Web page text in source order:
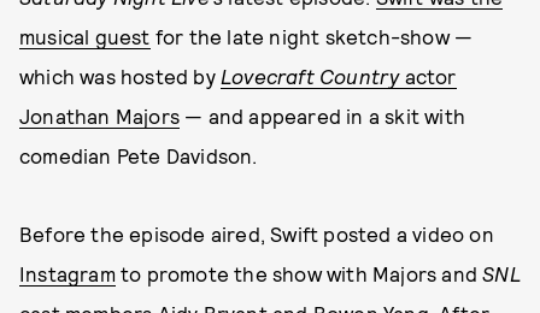
musical guest for the late night sketch-show —
which was hosted by Lovecraft Countryactor
Jonathan Majors — and appeared in a skit with
comedian Pete Davidson.
Before the episode aired, Swift posted a video on
Instagramto promote the show with Majors andSNL